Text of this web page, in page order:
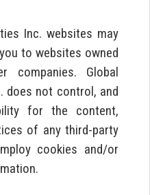
Inc. websites may
to websites owned
companies. Global
does not control, and
for the content,
of any third-party
cookies and/or